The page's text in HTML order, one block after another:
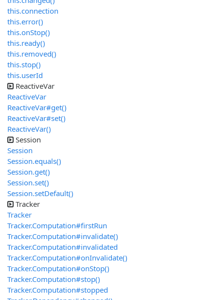
this.connection
this.error()
this.onStop()
this.ready()
this.removed()
this.stop()
this.userId
ReactiveVar
ReactiveVar
ReactiveVar#get()
ReactiveVar#set()
ReactiveVar()
Session
Session
Session.equals()
Session.get()
Session.set()
Session.setDefault()
Tracker
Tracker
Tracker.Computation#firstRun
Tracker.Computation#invalidate()
Tracker.Computation#invalidated
Tracker.Computation#onInvalidate()
Tracker.Computation#onStop()
Tracker.Computation#stop()
Tracker.Computation#stopped